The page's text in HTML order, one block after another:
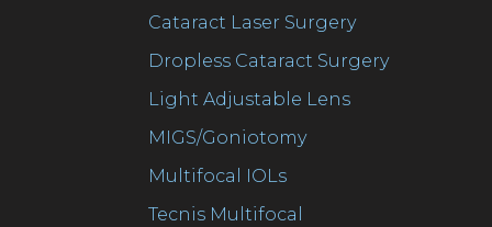
Cataract Laser Surgery
Dropless Cataract Surgery
Light Adjustable Lens
MIGS/Goniotomy
Multifocal IOLs
Tecnis Multifocal